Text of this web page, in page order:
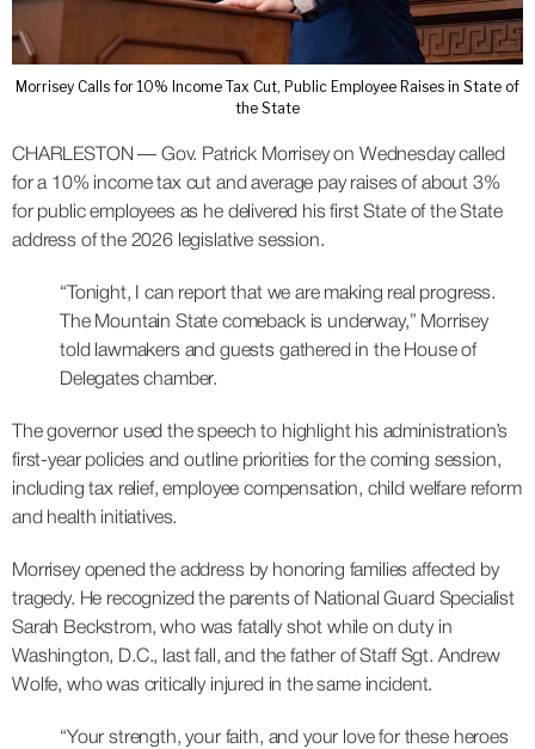
Morrisey Calls for 10% Income Tax Cut, Public Employee Raises in State of
the State
CHARLESTON — Gov. Patrick Morrisey on Wednesday called
for a 10% income tax cut and average pay raises of about 3%
for public employees as he delivered his first State of the State
address of the 2026 legislative session.
“Tonight, I can report that we are making real progress.
The Mountain State comeback is underway,” Morrisey
told lawmakers and guests gathered in the House of
Delegates chamber.
The governor used the speech to highlight his administration’s
first-year policies and outline priorities for the coming session,
including tax relief, employee compensation, child welfare reform
and health initiatives.
Morrisey opened the address by honoring families affected by
tragedy. He recognized the parents of National Guard Specialist
Sarah Beckstrom, who was fatally shot while on duty in
Washington, D.C., last fall, and the father of Staff Sgt. Andrew
Wolfe, who was critically injured in the same incident.
“Your strength, your faith, and your love for these heroes